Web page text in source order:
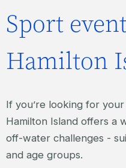
Sport
Hamilton
If you’re looking for
Hamilton Island offers a
off-water challenges -
and age groups.